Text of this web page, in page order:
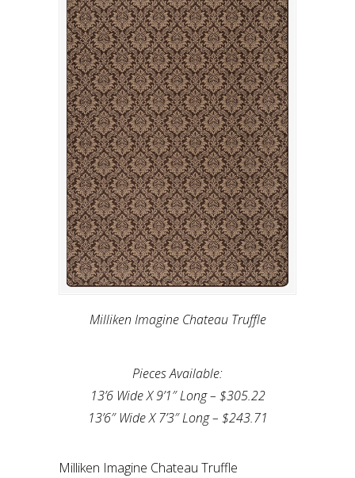
Milliken Imagine Chateau Truffle
Pieces Available:
13’6 Wide X 9’1″ Long – $305.22
13’6″ Wide X 7’3″ Long – $243.71
Milliken Imagine Chateau Truffle